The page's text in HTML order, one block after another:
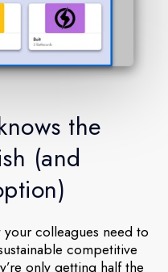
the
(and
colleagues need to
competitive
only getting half the